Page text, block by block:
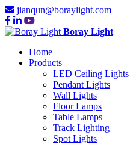
jianqun@boraylight.com
Boray Light
Home
Products
LED Ceiling Lights
Pendant Lights
Wall Lights
Floor Lamps
Table Lamps
Track Lighting
Spot Lights